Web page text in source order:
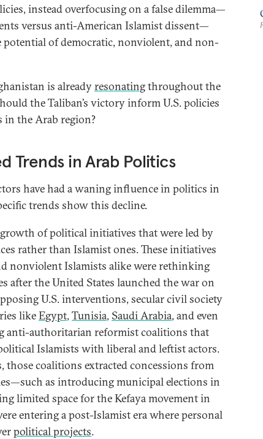
instead overfocusing on a false dilemma—
versus anti-American Islamist dissent—
of democratic, nonviolent, and non-
is alreadyresonatingthroughout the
the Taliban’s victory inform U.S. policies
the Arab region?
Trends in Arab Politics
have had a waning influence in politics in
trends show this decline.
of political initiatives that were led by
rather than Islamist ones. These initiatives
nonviolent Islamists alike were rethinking
after the United States launched the war on
U.S. interventions, secular civil society
likeEgypt, Tunisia, Saudi Arabia, and even
anti-authoritarian reformist coalitions that
Islamists with liberal and leftist actors.
those coalitions extracted concessions from
as introducing municipal elections in
limited space for the Kefaya movement in
entering a post-Islamist era where personal
political projects.